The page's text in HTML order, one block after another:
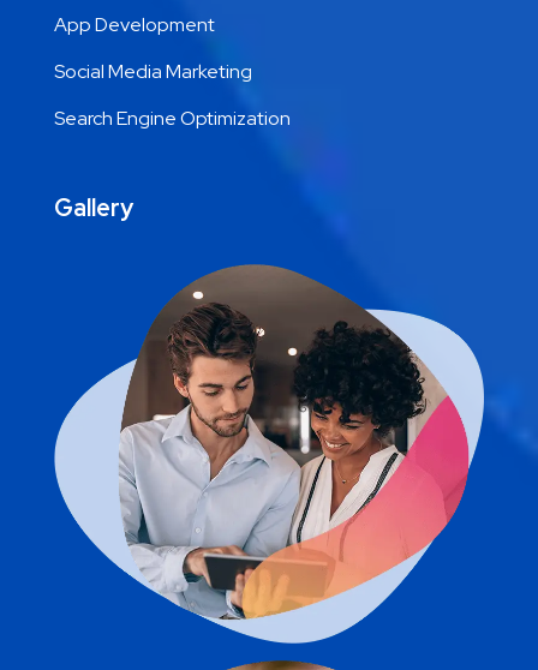
App Development
Social Media Marketing
Search Engine Optimization
Gallery